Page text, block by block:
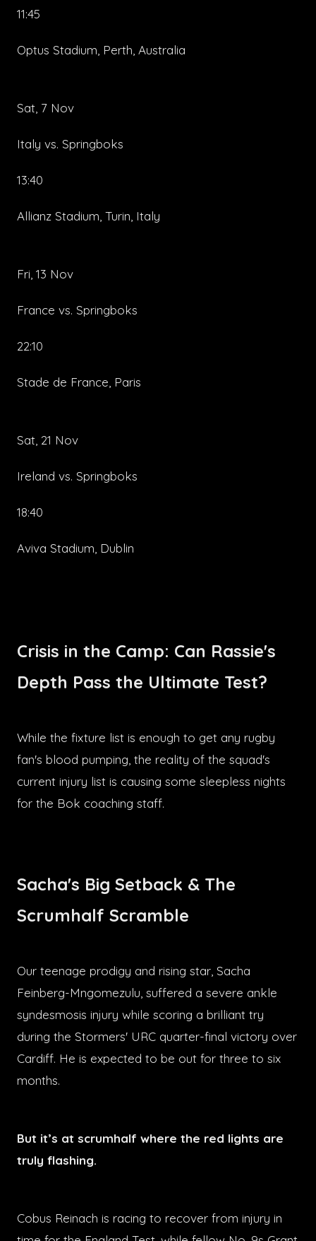
11:45
Optus Stadium, Perth, Australia
Sat, 7 Nov
Italy vs. Springboks
13:40
Allianz Stadium, Turin, Italy
Fri, 13 Nov
France vs. Springboks
22:10
Stade de France, Paris
Sat, 21 Nov
Ireland vs. Springboks
18:40
Aviva Stadium, Dublin
Crisis in the Camp: Can Rassie's
Depth Pass the Ultimate Test?
While the fixture list is enough to get any rugby
fan's blood pumping, the reality of the squad's
current injury list is causing some sleepless nights
for the Bok coaching staff.
Sacha's Big Setback & The
Scrumhalf Scramble
Our teenage prodigy and rising star, Sacha
Feinberg-Mngomezulu, suffered a severe ankle
syndesmosis injury while scoring a brilliant try
during the Stormers' URC quarter-final victory over
Cardiff. He is expected to be out for three to six
months.
But it’s at scrumhalf where the red lights are
truly flashing.
Cobus Reinach is racing to recover from injury in